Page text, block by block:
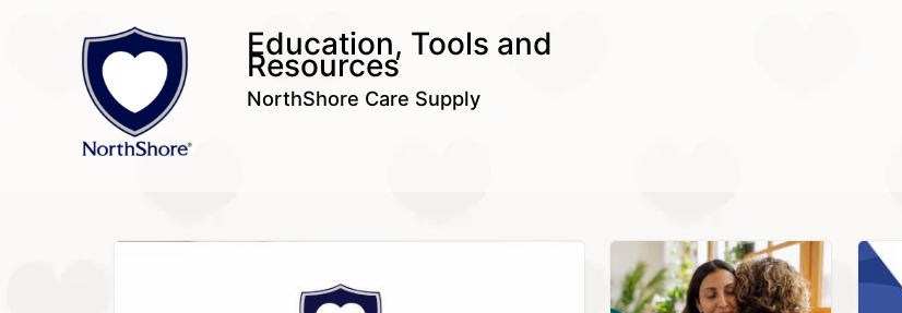
Education, Tools and
Resources
NorthShore Care Supply